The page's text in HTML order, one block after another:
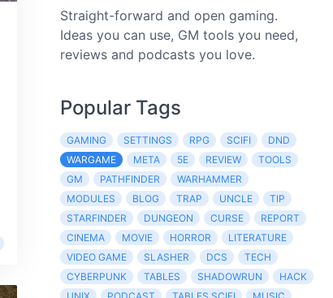
Straight-forward and open gaming.
Ideas you can use, GM tools you need,
reviews and podcasts you love.
Popular Tags
GAMING SETTINGS RPG SCIFI
DND
WARGAME
META 5E REVIEW
TOOLS
GM
PATHFINDER
WARHAMMER
MODULES
BLOG TRAP UNCLE
TIP
STARFINDER
DUNGEON CURSE
REPORT
CINEMA
MOVIE HORROR
LITERATURE
VIDEO GAME
SLASHER DCS
TECH
CYBERPUNK
TABLES SHADOWRUN
HACK